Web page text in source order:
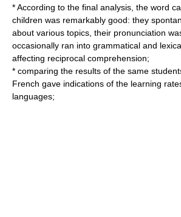
* According to the final analysis, the word
children was remarkably good: they
about various topics, their pronunciation
occasionally ran into grammatical and
affecting reciprocal comprehension;
* comparing the results of the same
French gave indications of the learning
languages;